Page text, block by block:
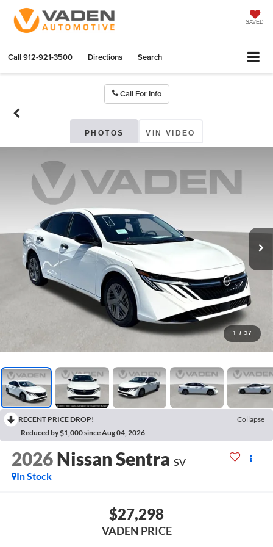
SAVED
Call912-921-3500 Directions Search
Call For Info
PHOTOS VIN VIDEO
1 / 37
RECENT PRICE DROP!
Collapse
Reduced by $1,000 since Aug 04, 2026
2026 Nissan Sentra SV
In Stock
$27,298
VADEN PRICE